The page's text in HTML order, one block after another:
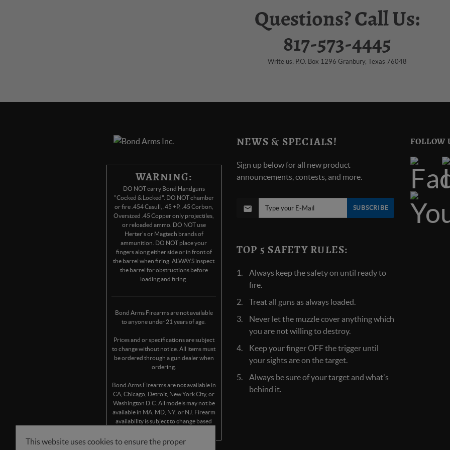
Questions? Call Us:
817-573-4445
Write us: P.O. Box 1296 Granbury, Texas 76048
FOLLOW
NEWS & SPECIALS!
Sign up below for all new product
announcements, contests, and more.
SUBSCRIBE
TOP 5 SAFETY RULES:
Always keep the safety on until ready to
fire.
Treat all guns as always loaded.
Never let the muzzle cover anything which
you are not willing to destroy.
Keep your finger OFF the trigger until
your sights are on the target.
Always be sure of your target and what's
behind it.
WARNING:
DO NOT carry Bond Handguns
"Cocked & Locked". DO NOT chamber
or fire .454 Casull, .45 +P, .45 Corbon,
Oversized .45 Copper only projectiles,
or reloaded ammo. DO NOT use
Herter's or Magtech brands of
ammunition. DO NOT place your
fingers along either side or in front of
the barrel when firing. ALWAYS inspect
the barrel for obstructions before
loading and firing.
Bond Arms Firearms are not available
to anyone under 21 years of age.
Prices and or specifications are subject
to change without notice. All items must
be ordered through a gun dealer when
ordering.
Bond Arms Firearms are not available in
CA, Chicago, Detroit, New York City, or
Washington D.C. All models may not be
available in MA, MD, NY, or NJ. Firearm
availability is subject to change based
This website uses cookies to ensure the proper